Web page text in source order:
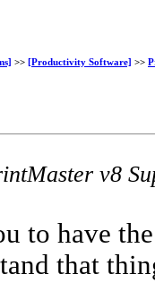
>> [Productivity Software] >>
v8
to have
that